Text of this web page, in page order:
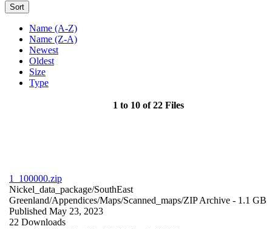
Sort
Name (A-Z)
Name (Z-A)
Newest
Oldest
Size
Type
1 to 10 of 22 Files
1_100000.zip
Nickel_data_package/SouthEast
Greenland/Appendices/Maps/Scanned_maps/ZIP Archive - 1.1 GB
Published May 23, 2023
22 Downloads